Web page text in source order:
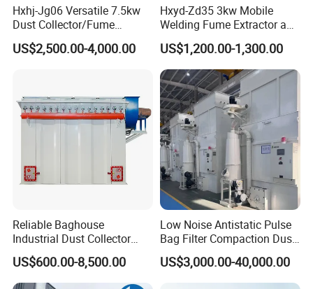
Hxhj-Jg06 Versatile 7.5kw
Dust Collector/Fume
Extraction Suitable for
Cutting, Polishing, Soldering
US$2,500.00-4,000.00
Hxyd-Zd35 3kw Mobile
Welding Fume Extractor and
Dust Collector/Air
Purifier/Air Cleaning
US$1,200.00-1,300.00
Reliable Baghouse
Industrial Dust Collector
Industrial Hoover for Food
Industry Applications
US$600.00-8,500.00
Low Noise Antistatic Pulse
Bag Filter Compaction Dust
Collector for Production
Base Low Noise Industrial
Dust Collector with
US$3,000.00-40,000.00